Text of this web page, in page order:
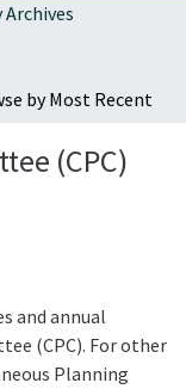
by Most Recent
(CPC)
and annual
(CPC). For other
Planning